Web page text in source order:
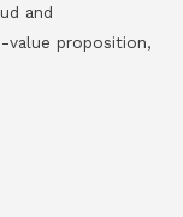
and
proposition,